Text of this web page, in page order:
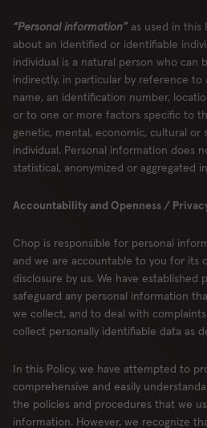
“Personal information”as used in this
about an identified or identifiable
individual is a natural person who can
indirectly, in particular by reference to
name, an identification number,
or to one or more factors specific to
genetic, mental, economic, cultural or
individual. Personal information does
statistical, anonymized or aggregated
Accountability and Openness /
Chop is responsible for personal
and we are accountable to you for its
disclosure by us. We have established
safeguard any personal information
we collect, and to deal with
collect personally identifiable data as
In this Policy, we have attempted to
comprehensive and easily
the policies and procedures that we
information. However, we recognize